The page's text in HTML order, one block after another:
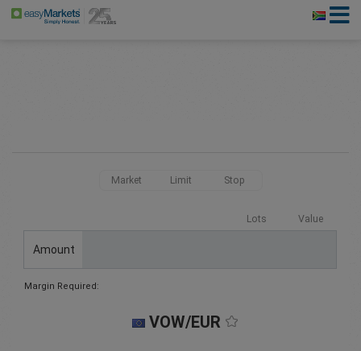
Market Limit Stop
Lots Value
Amount
Margin Required:
VOW/EUR